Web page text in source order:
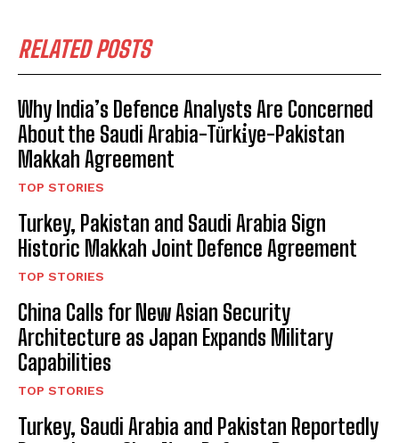
RELATED POSTS
Why India’s Defence Analysts Are Concerned
About the Saudi Arabia-Türki̇ye-Pakistan
Makkah Agreement
TOP STORIES
Turkey, Pakistan and Saudi Arabia Sign
Historic Makkah Joint Defence Agreement
TOP STORIES
China Calls for New Asian Security
Architecture as Japan Expands Military
Capabilities
TOP STORIES
Turkey, Saudi Arabia and Pakistan Reportedly